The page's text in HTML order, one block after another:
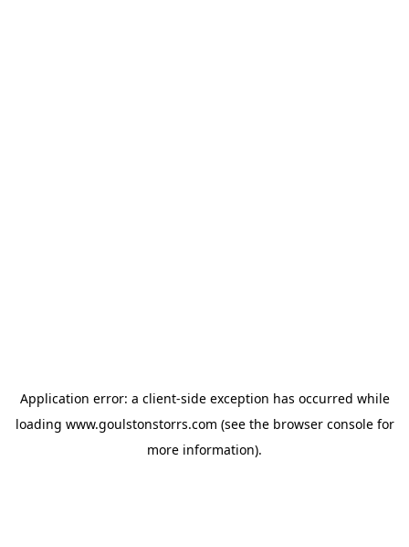
Application error: a client-side exception has occurred while
loading www.goulstonstorrs.com (see the browser consolefor
more information).